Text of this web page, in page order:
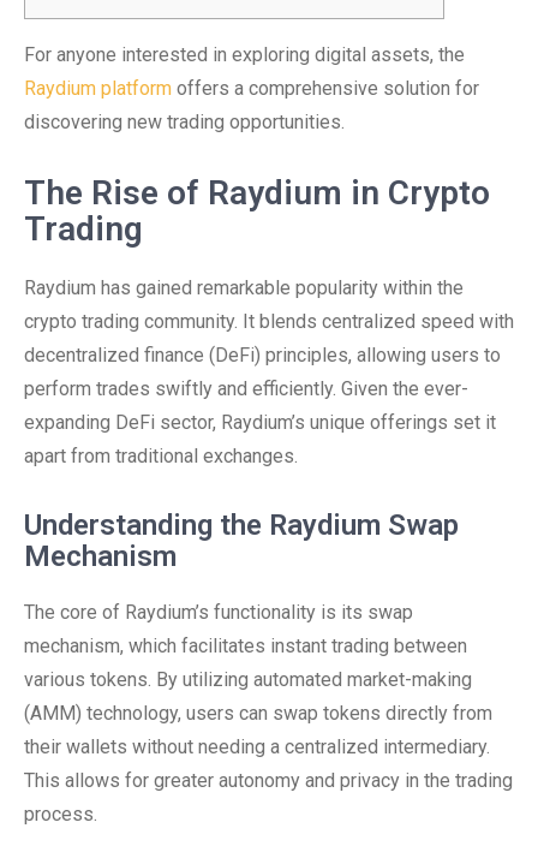
For anyone interested in exploring digital assets, the
Raydium platform offers a comprehensive solution for
discovering new trading opportunities.
The Rise of Raydium in Crypto
Trading
Raydium has gained remarkable popularity within the
crypto trading community. It blends centralized speed with
decentralized finance (DeFi) principles, allowing users to
perform trades swiftly and efficiently. Given the ever-
expanding DeFi sector, Raydium’s unique offerings set it
apart from traditional exchanges.
Understanding the Raydium Swap
Mechanism
The core of Raydium’s functionality is its swap
mechanism, which facilitates instant trading between
various tokens. By utilizing automated market-making
(AMM) technology, users can swap tokens directly from
their wallets without needing a centralized intermediary.
This allows for greater autonomy and privacy in the trading
process.